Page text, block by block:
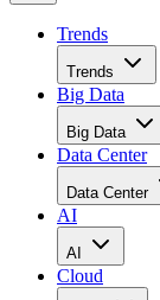
Trends
Trends
Big Data
Big Data
Data Center
Data Center
AI
AI
Cloud